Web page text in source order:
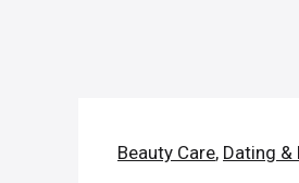
Beauty Care, Dating &